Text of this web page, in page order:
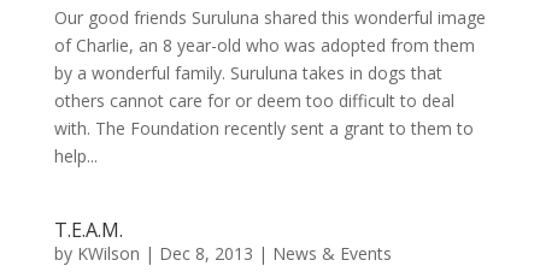
Our good friends Suruluna shared this wonderful image
of Charlie, an 8 year-old who was adopted from them
by a wonderful family. Suruluna takes in dogs that
others cannot care for or deem too difficult to deal
with. The Foundation recently sent a grant to them to
help...
T.E.A.M.
by KWilson | Dec 8, 2013 | News & Events